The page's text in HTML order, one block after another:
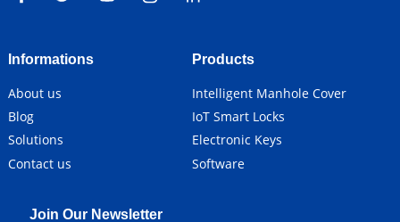
Informations
About us
Blog
Solutions
Contact us
Products
Intelligent Manhole Cover
IoT Smart Locks
Electronic Keys
Software
Join Our Newsletter